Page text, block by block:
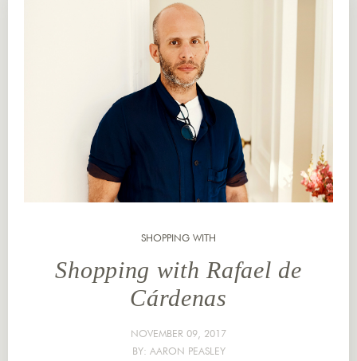
SHOPPING WITH
Shopping with Rafael de
Cárdenas
NOVEMBER 09, 2017
BY: AARON PEASLEY